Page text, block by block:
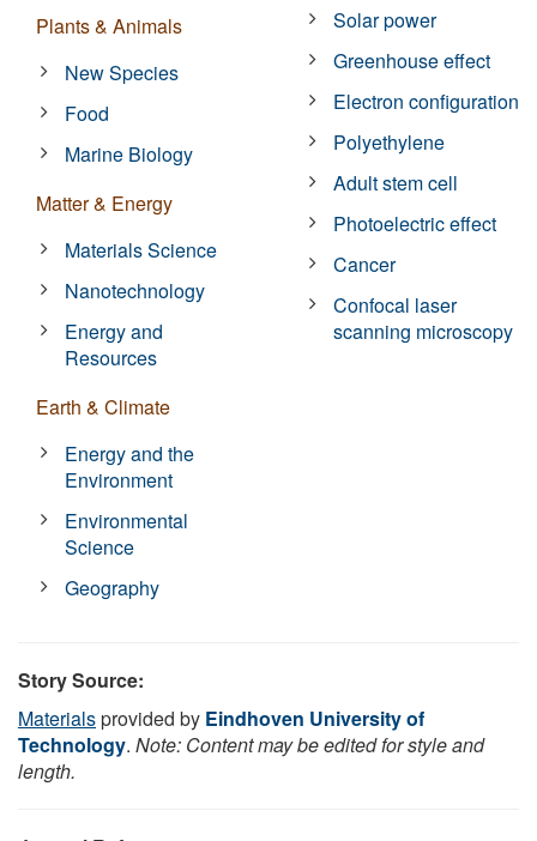
Plants & Animals
New Species
Food
Marine Biology
Matter & Energy
Materials Science
Nanotechnology
Energy and
Resources
Earth & Climate
Energy and the
Environment
Environmental
Science
Geography
Solar power
Greenhouse effect
Electron configuration
Polyethylene
Adult stem cell
Photoelectric effect
Cancer
Confocal laser
scanning microscopy
Story Source:
Materialsprovided by Eindhoven University of
Technology. Note: Content may be edited for style and
length.